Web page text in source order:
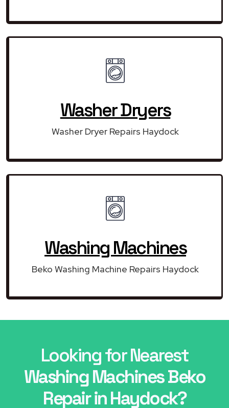
Washer Dryers
Washer Dryer Repairs Haydock
Washing Machines
Beko Washing Machine Repairs Haydock
Looking for Nearest
Washing Machines Beko
Repair in Haydock?